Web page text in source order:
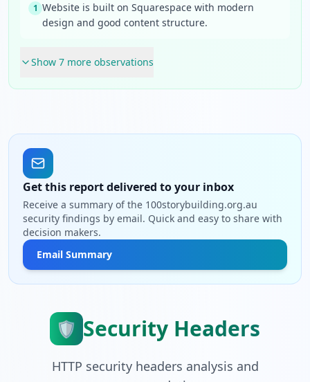
1 Website is built on Squarespace with modern
design and good content structure.
Show 7 more observations
Get this report delivered to your inbox
Receive a summary of the 100storybuilding.org.au
security findings by email. Quick and easy to share with
decision makers.
Email Summary
🛡️ Security Headers
HTTP security headers analysis and